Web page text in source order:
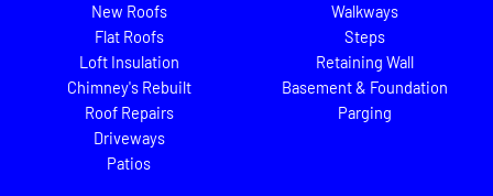
New Roofs
Flat Roofs
Loft Insulation
Chimney's Rebuilt
Roof Repairs
Driveways
Patios
Walkways
Steps
Retaining Wall
Basement & Foundation
Parging